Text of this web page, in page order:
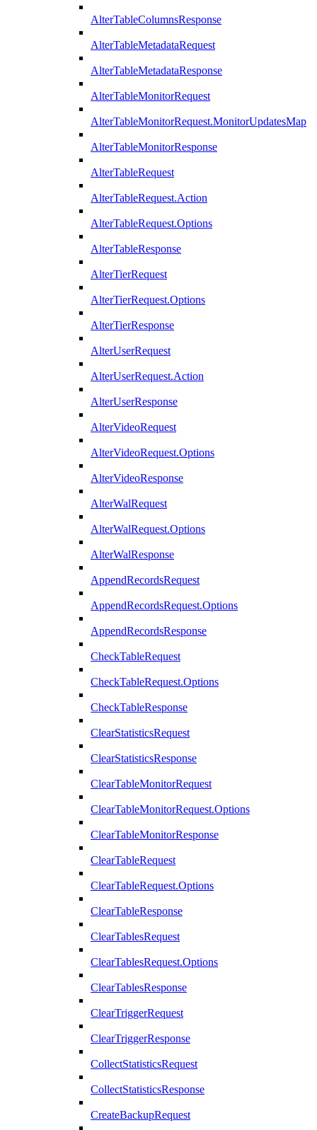
AlterTableColumnsResponse
AlterTableMetadataRequest
AlterTableMetadataResponse
AlterTableMonitorRequest
AlterTableMonitorRequest.MonitorUpdatesMap
AlterTableMonitorResponse
AlterTableRequest
AlterTableRequest.Action
AlterTableRequest.Options
AlterTableResponse
AlterTierRequest
AlterTierRequest.Options
AlterTierResponse
AlterUserRequest
AlterUserRequest.Action
AlterUserResponse
AlterVideoRequest
AlterVideoRequest.Options
AlterVideoResponse
AlterWalRequest
AlterWalRequest.Options
AlterWalResponse
AppendRecordsRequest
AppendRecordsRequest.Options
AppendRecordsResponse
CheckTableRequest
CheckTableRequest.Options
CheckTableResponse
ClearStatisticsRequest
ClearStatisticsResponse
ClearTableMonitorRequest
ClearTableMonitorRequest.Options
ClearTableMonitorResponse
ClearTableRequest
ClearTableRequest.Options
ClearTableResponse
ClearTablesRequest
ClearTablesRequest.Options
ClearTablesResponse
ClearTriggerRequest
ClearTriggerResponse
CollectStatisticsRequest
CollectStatisticsResponse
CreateBackupRequest